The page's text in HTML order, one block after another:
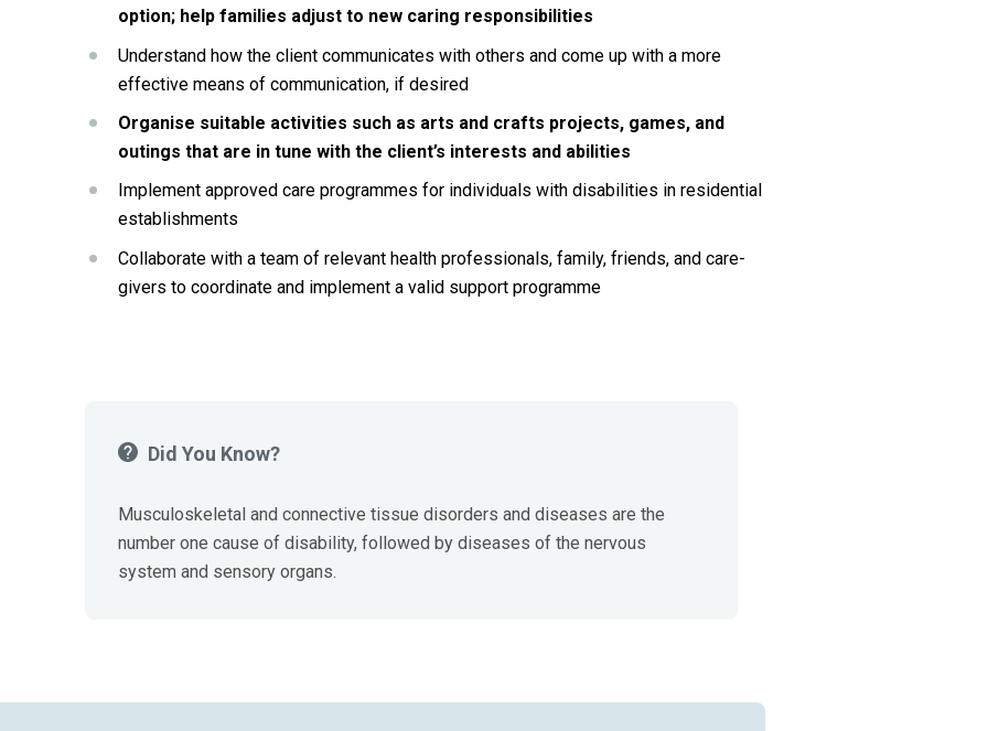
option; help families adjust to new caring responsibilities
Understand how the client communicates with others and come up with a more
effective means of communication, if desired
Organise suitable activities such as arts and crafts projects, games, and
outings that are in tune with the client’s interests and abilities
Implement approved care programmes for individuals with disabilities in residential
establishments
Collaborate with a team of relevant health professionals, family, friends, and care-
givers to coordinate and implement a valid support programme
Did You Know?
Musculoskeletal and connective tissue disorders and diseases are the
number one cause of disability, followed by diseases of the nervous
system and sensory organs.